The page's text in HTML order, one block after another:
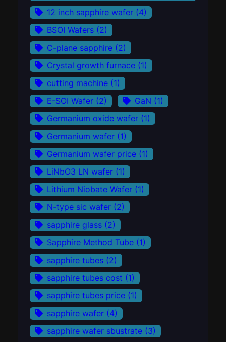
12 inch sapphire wafer (4)
BSOI Wafers (2)
C-plane sapphire (2)
Crystal growth furnace (1)
cutting machine (1)
E-SOI Wafer (2) GaN (1)
Germanium oxide wafer (1)
Germanium wafer (1)
Germanium wafer price (1)
LiNbO3 LN wafer (1)
Lithium Niobate Wafer (1)
N-type sic wafer (2)
sapphire glass (2)
Sapphire Method Tube (1)
sapphire tubes (2)
sapphire tubes cost (1)
sapphire tubes price (1)
sapphire wafer (4)
sapphire wafer sbustrate (3)